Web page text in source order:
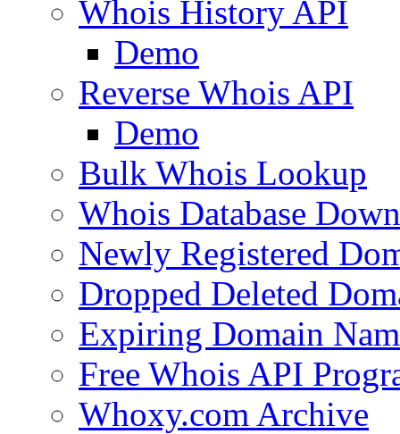
Whois History API
Demo
Reverse Whois API
Demo
Bulk Whois Lookup
Whois Database
Newly Registered
Dropped Deleted
Expiring Domain
Free Whois API
Whoxy.com Archive